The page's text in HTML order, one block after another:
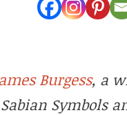
Burgess, a
Symbols